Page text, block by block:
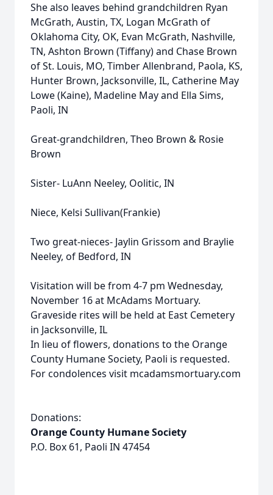
She also leaves behind grandchildren Ryan
McGrath, Austin, TX, Logan McGrath of
Oklahoma City, OK, Evan McGrath, Nashville,
TN, Ashton Brown (Tiffany) and Chase Brown
of St. Louis, MO, Timber Allenbrand, Paola, KS,
Hunter Brown, Jacksonville, IL, Catherine May
Lowe (Kaine), Madeline May and Ella Sims,
Paoli, IN
Great-grandchildren, Theo Brown & Rosie
Brown
Sister- LuAnn Neeley, Oolitic, IN
Niece, Kelsi Sullivan(Frankie)
Two great-nieces- Jaylin Grissom and Braylie
Neeley, of Bedford, IN
Visitation will be from 4-7 pm Wednesday,
November 16 at McAdams Mortuary.
Graveside rites will be held at East Cemetery
in Jacksonville, IL
In lieu of flowers, donations to the Orange
County Humane Society, Paoli is requested.
For condolences visit mcadamsmortuary.com
Donations:
Orange County Humane Society
P.O. Box 61, Paoli IN 47454